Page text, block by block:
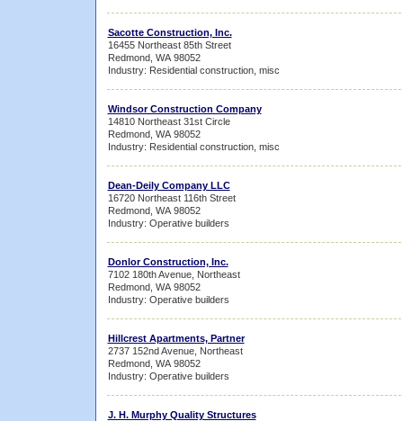
Sacotte Construction, Inc.
16455 Northeast 85th Street
Redmond, WA 98052
Industry: Residential construction, misc
Windsor Construction Company
14810 Northeast 31st Circle
Redmond, WA 98052
Industry: Residential construction, misc
Dean-Deily Company LLC
16720 Northeast 116th Street
Redmond, WA 98052
Industry: Operative builders
Donlor Construction, Inc.
7102 180th Avenue, Northeast
Redmond, WA 98052
Industry: Operative builders
Hillcrest Apartments, Partner
2737 152nd Avenue, Northeast
Redmond, WA 98052
Industry: Operative builders
J. H. Murphy Quality Structures